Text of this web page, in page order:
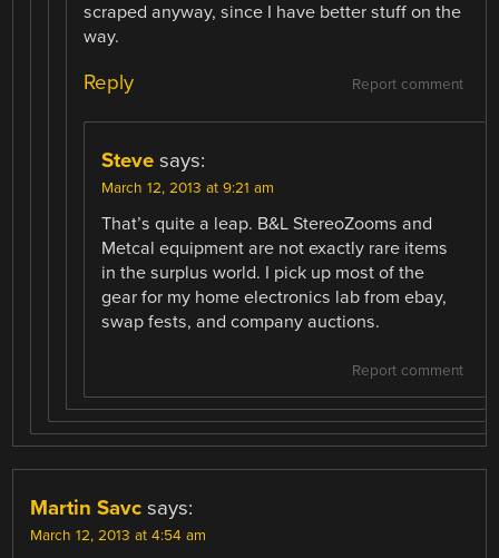
scraped anyway, since I have better stuff on the
way.
Report comment
Reply
Steve says:
March 12, 2013 at 9:21 am
That’s quite a leap. B&L StereoZooms and
Metcal equipment are not exactly rare items
in the surplus world. I pick up most of the
gear for my home electronics lab from ebay,
swap fests, and company auctions.
Report comment
Martin Savc says:
March 12, 2013 at 4:54 am